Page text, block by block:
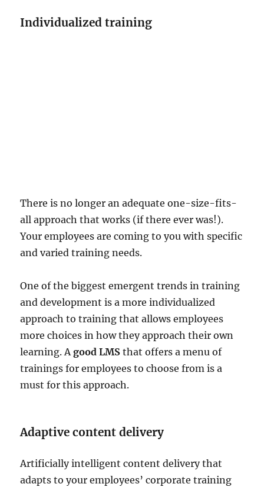
Individualized training
There is no longer an adequate one-size-fits-
all approach that works (if there ever was!).
Your employees are coming to you with specific
and varied training needs.
One of the biggest emergent trends in training
and development is a more individualized
approach to training that allows employees
more choices in how they approach their own
learning. Agood LMS that offers a menu of
trainings for employees to choose from is a
must for this approach.
Adaptive content delivery
Artificially intelligent content delivery that
adapts to your employees’ corporate training